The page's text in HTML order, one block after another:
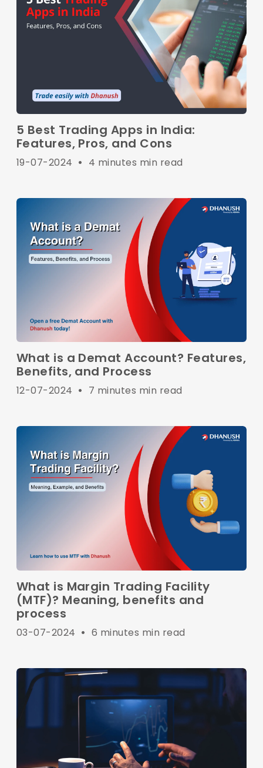
5 Best Trading Apps in India:
Features, Pros, and Cons
19-07-2024 • 4 minutes min read
What is a Demat Account? Features,
Benefits, and Process
12-07-2024 • 7 minutes min read
What is Margin Trading Facility
(MTF)? Meaning, benefits and
process
03-07-2024 • 6 minutes min read